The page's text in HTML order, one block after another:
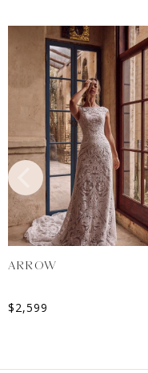
ARROW
$2,599